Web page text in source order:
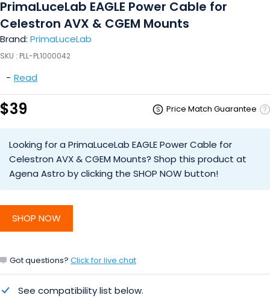
PrimaLuceLab EAGLE Power Cable for
Celestron AVX & CGEM Mounts
Brand: PrimaLuceLab
SKU : PLL-PL1000042
- Read
$39 Price Match Guarantee
Looking for a PrimaLuceLab EAGLE Power Cable for
Celestron AVX & CGEM Mounts? Shop this product at
Agena Astro by clicking the SHOP NOW button!
SHOP NOW
Got questions? Click for live chat
See compatibility list below.